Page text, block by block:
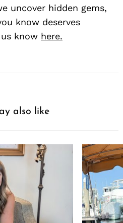
uncover hidden gems,
know deserves
know here.
also like